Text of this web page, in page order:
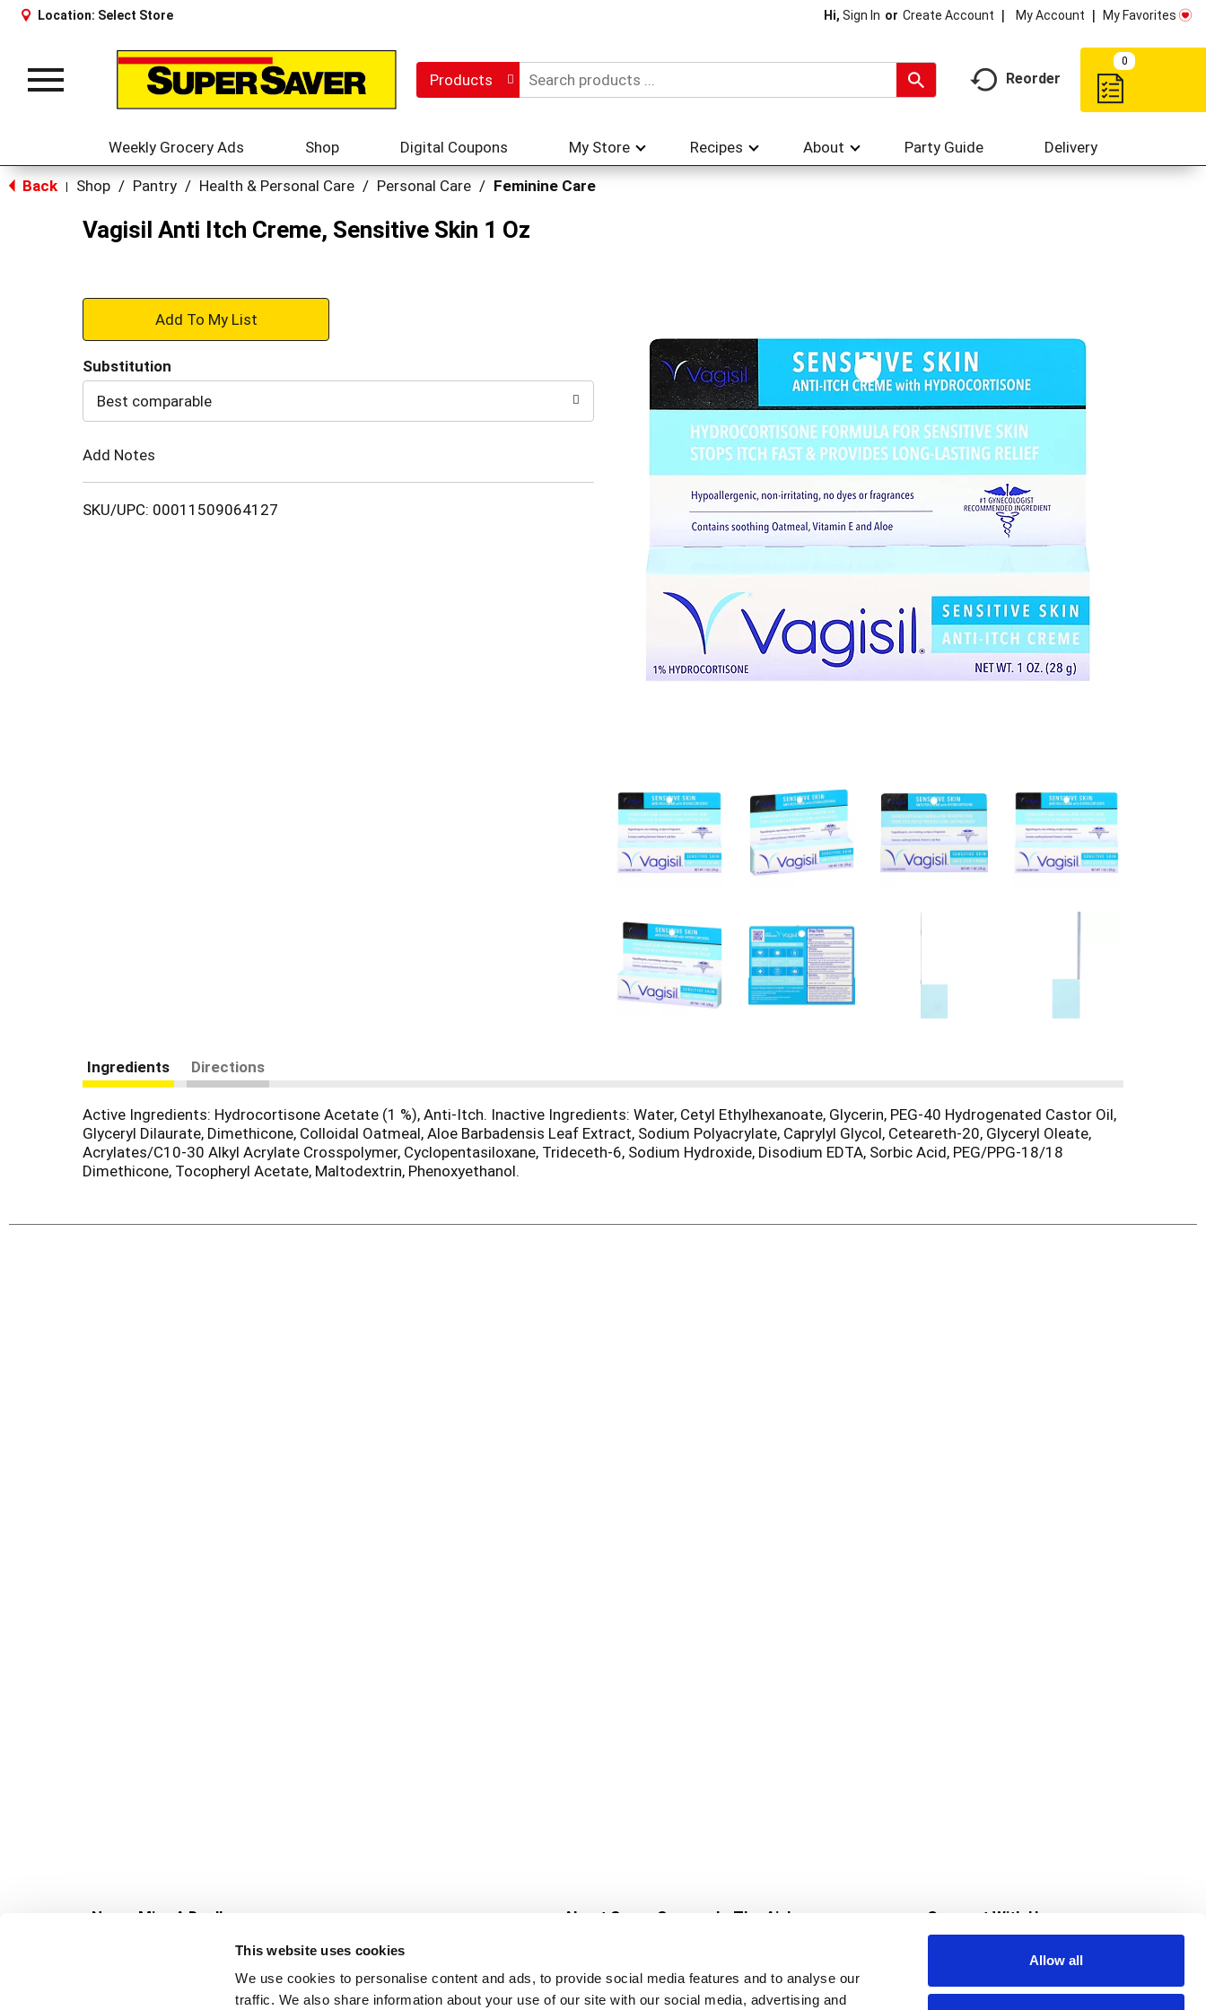
This website uses cookies
We use cookies to personalise content and ads, to provide social media features and to analyse our
traffic. We also share information about your use of our site with our social media, advertising and
Allow all
Location: Select Store Hi, Sign In Or Create Account My Account My Favorites
Toggle
Products Reorder
0
Weekly Grocery Ads Shop Digital Coupons My Store Recipes About Party Guide Delivery
Back Shop / Pantry / Health & Personal Care / Personal Care / Feminine Care
Vagisil Anti Itch Creme, Sensitive Skin 1 Oz
+
to
Substitution
Best comparable
Add Notes
SKU/UPC: 00011509064127
Ingredients Directions
Active Ingredients: Hydrocortisone Acetate (1 %), Anti-Itch. Inactive Ingredients: Water, Cetyl Ethylhexanoate, Glycerin, PEG-40 Hydrogenated Castor Oil,
Glyceryl Dilaurate, Dimethicone, Colloidal Oatmeal, Aloe Barbadensis Leaf Extract, Sodium Polyacrylate, Caprylyl Glycol, Ceteareth-20, Glyceryl Oleate,
Acrylates/C10-30 Alkyl Acrylate Crosspolymer, Cyclopentasiloxane, Trideceth-6, Sodium Hydroxide, Disodium EDTA, Sorbic Acid, PEG/PPG-18/18
Dimethicone, Tocopheryl Acetate, Maltodextrin, Phenoxyethanol.
Never Miss A Deal!
Get our latest promotions in your inbox.
Create
About Super Saver
Community
Careers
In The Aisles
Fresh For Less at Super Saver
Pharmacy
Connect With Us
Download Our App